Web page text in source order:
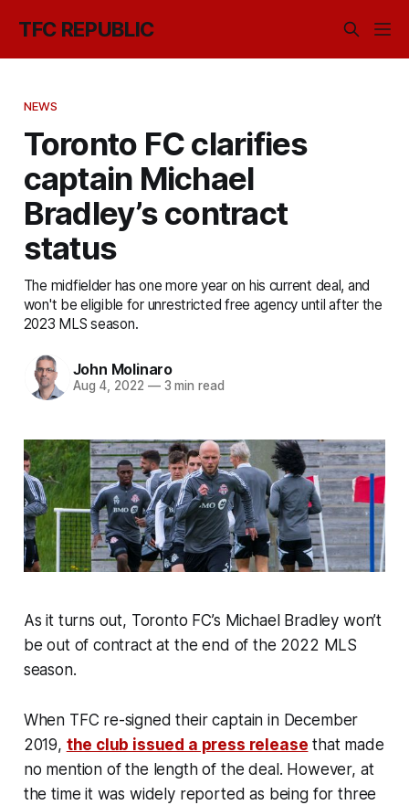
TFC REPUBLIC
NEWS
Toronto FC clarifies
captain Michael
Bradley’s contract
status
The midfielder has one more year on his current deal, and
won't be eligible for unrestricted free agency until after the
2023 MLS season.
John Molinaro
Aug 4, 2022 —3 min read
As it turns out, Toronto FC’s Michael Bradley won’t
be out of contract at the end of the 2022 MLS
season.
When TFC re-signed their captain in December
2019, the club issued a press release that made
no mention of the length of the deal. However, at
the time it was widely reported as being for three